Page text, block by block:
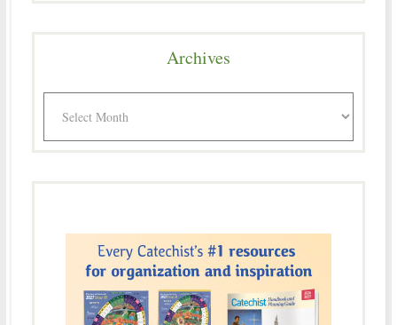
Archives